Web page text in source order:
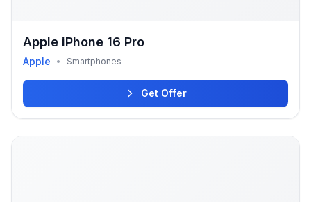
Apple iPhone 16 Pro
Apple • Smartphones
Get Offer